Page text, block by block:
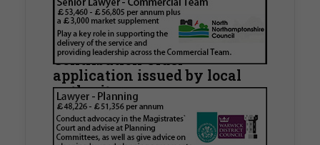
Walker Morris supports Tower
Hamlets Council in first
known Remediation
Contribution Order
application issued by local
authority
Walker Morris has supported Tower Hamlets
London Borough Council (LBTH) in issuing what
is believed to be one of the first Remediation…